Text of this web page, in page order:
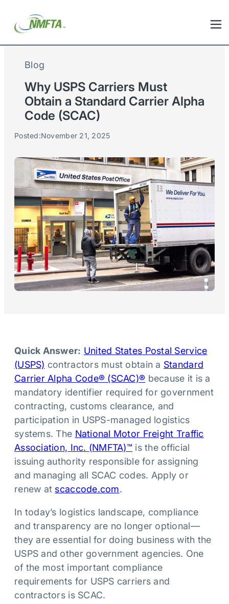
Blog
Why USPS Carriers Must
Obtain a Standard Carrier Alpha
Code (SCAC)
Posted:November 21, 2025
Quick Answer: United States Postal Service
(USPS) contractors must obtain a Standard
Carrier Alpha Code® (SCAC)® because it is a
mandatory identifier required for government
contracting, customs clearance, and
participation in USPS-managed logistics
systems. The National Motor Freight Traffic
Association, Inc. (NMFTA)™ is the official
issuing authority responsible for assigning
and managing all SCAC codes. Apply or
renew at scaccode.com.
In today’s logistics landscape, compliance
and transparency are no longer optional—
they are essential for doing business with the
USPS and other government agencies. One
of the most important compliance
requirements for USPS carriers and
contractors is SCAC.